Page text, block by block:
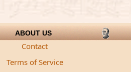
ABOUT US
Contact
Terms of Service